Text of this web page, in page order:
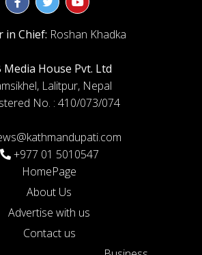
in Chief: Roshan Khadka
Media House Pvt. Ltd
Lalitpur, Nepal
No. : 410/073/074
+977 01 5010547
HomePage
About Us
Advertise with us
Contact us